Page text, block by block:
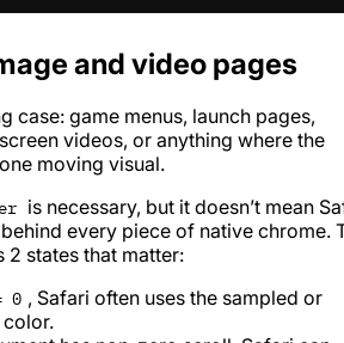
and video pages
case: game menus, launch pages,
videos, or anything where the
moving visual.
is necessary, but it doesn’t mean
every piece of native chrome.
2 states that matter:
0 , Safari often uses the sampled or